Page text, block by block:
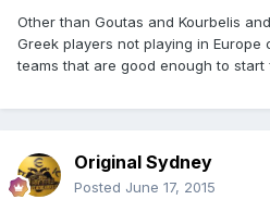
Other than Goutas and Kourbelis
Greek players not playing in
teams that are good enough to start
Original Sydney
Posted June 17, 2015